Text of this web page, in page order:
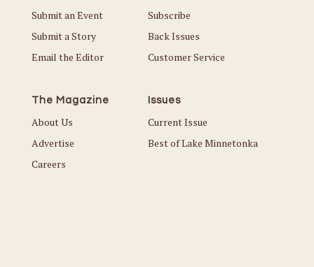
Submit an Event
Submit a Story
Email the Editor
Subscribe
Back Issues
Customer Service
The Magazine
About Us
Advertise
Careers
Issues
Current Issue
Best of Lake Minnetonka